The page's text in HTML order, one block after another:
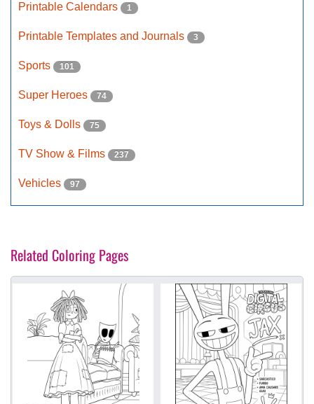
Printable Calendars 1
Printable Templates and Journals 3
Sports 101
Super Heroes 74
Toys & Dolls 75
TV Show & Films 237
Vehicles 97
Related Coloring Pages